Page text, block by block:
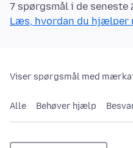
7 spørgsmål i de seneste
Læs, hvordan du hjælper
Viser spørgsmål med
Alle Behøver hjælp